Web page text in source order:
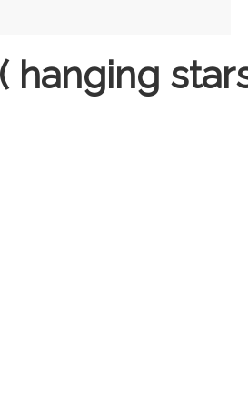
hanging